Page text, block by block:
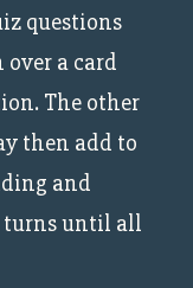
questions
a card
The other
then add to
and
turns until all